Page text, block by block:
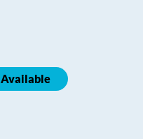
Available